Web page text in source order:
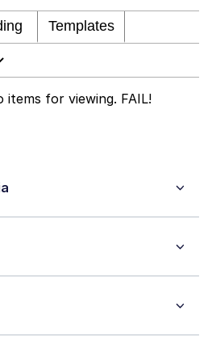
Yesterday" In French
liners / So That Just
items for viewing. FAIL!